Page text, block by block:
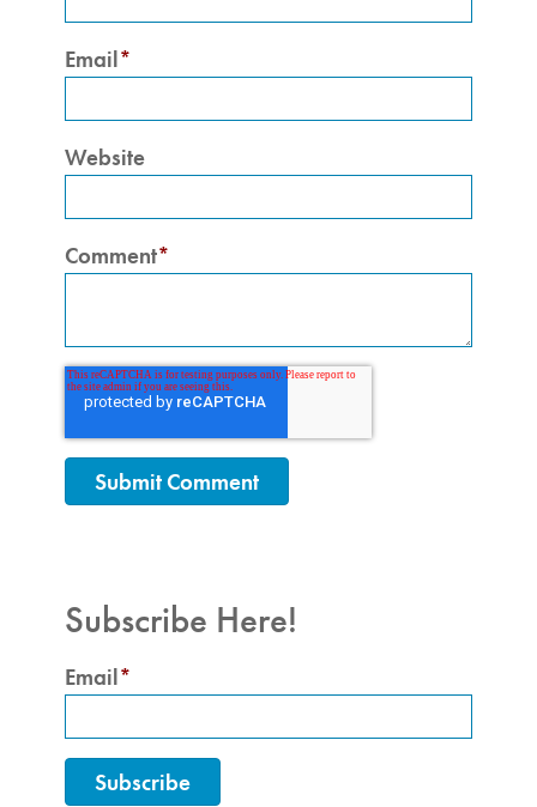
Email*
Website
Comment*
Subscribe Here!
Email*